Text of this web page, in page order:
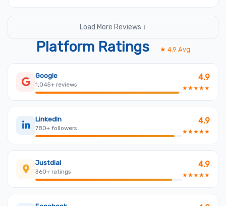
Load More Reviews ↓
Platform Ratings ★ 4.9 Avg
Google
1,045+ reviews
4.9
★★★★★
LinkedIn
780+ followers
4.9
★★★★★
Justdial
360+ ratings
4.9
★★★★★